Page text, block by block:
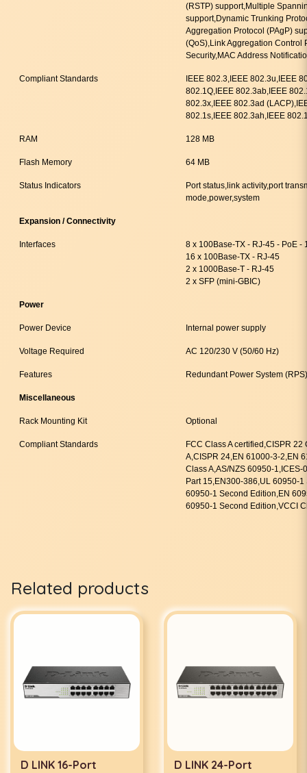
(RSTP) support,Multiple
support,Dynamic Trunking
Aggregation Protocol (PAgP)
(QoS),Link Aggregation Control
Security,MAC Address
Compliant Standards
IEEE 802.3,IEEE 802.3u,IEEE
802.1Q,IEEE 802.3ab,IEEE
802.3x,IEEE 802.3ad
802.1s,IEEE 802.3ah,IEEE
RAM 128 MB
Flash Memory 64 MB
Status Indicators
Port status,link activity,port
mode,power,system
Expansion / Connectivity
Interfaces
8 x 100Base-TX - RJ-45 - PoE -
16 x 100Base-TX - RJ-45
2 x 1000Base-T - RJ-45
2 x SFP (mini-GBIC)
Power
Power Device Internal power supply
Voltage Required AC 120/230 V (50/60 Hz)
Features Redundant Power System
Miscellaneous
Rack Mounting Kit Optional
Compliant Standards
FCC Class A certified,CISPR
A,CISPR 24,EN 61000-3-2,EN
Class A,AS/NZS 60950-
Part 15,EN300-386,UL 60950-
60950-1 Second Edition,EN
60950-1 Second Edition,VCCI
Related products
D LINK 16-Port
D LINK 24-Port